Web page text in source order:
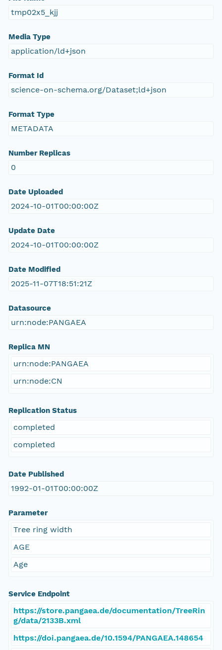
tmp02x5_kjj
Media Type
application/ld+json
Format Id
science-on-schema.org/Dataset;ld+json
Format Type
METADATA
Number Replicas
0
Date Uploaded
2024-10-01T00:00:00Z
Update Date
2024-10-01T00:00:00Z
Date Modified
2025-11-07T18:51:21Z
Datasource
urn:node:PANGAEA
Replica MN
urn:node:PANGAEA
urn:node:CN
Replication Status
completed
completed
Date Published
1992-01-01T00:00:00Z
Parameter
Tree ring width
AGE
Age
Service Endpoint
https://store.pangaea.de/documentation/TreeRin
g/data/2133B.xml
https://doi.pangaea.de/10.1594/PANGAEA.148654